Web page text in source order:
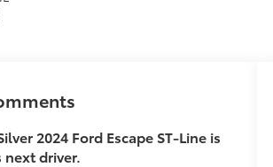
2024 Ford Escape ST-Line is
next driver.